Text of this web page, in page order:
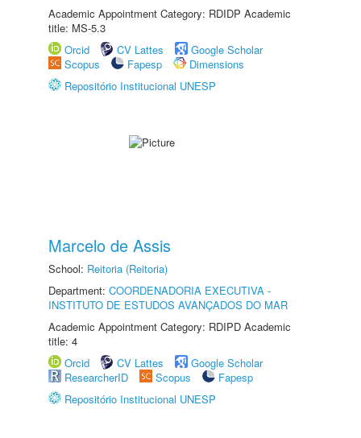
Academic Appointment Category: RDIDP Academic
title: MS-5.3
Orcid
CV Lattes
Google Scholar
Scopus
Fapesp
Dimensions
Repositório Institucional UNESP
Marcelo de Assis
School: Reitoria (Reitoria)
Department: COORDENADORIA EXECUTIVA -
INSTITUTO DE ESTUDOS AVANÇADOS DO MAR
Academic Appointment Category: RDIPD Academic
title: 4
Orcid
CV Lattes
Google Scholar
ResearcherID
Scopus
Fapesp
Repositório Institucional UNESP